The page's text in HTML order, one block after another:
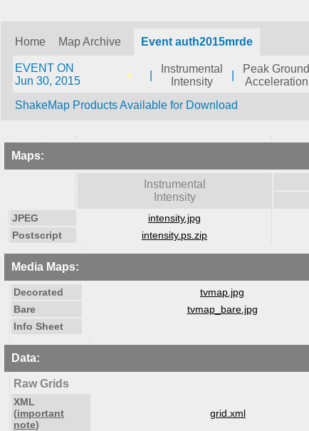
Home Map Archive Event auth2015mrde
EVENT ON
Jun 30, 2015
Instrumental
Intensity
Peak Ground
Acceleration
ShakeMap Products Available for Download
Maps:
Instrumental
Intensity
JPEG intensity.jpg
Postscript
intensity.ps.zip
Media Maps:
Decorated tvmap.jpg
Bare
tvmap_bare.jpg
Info Sheet
Data:
Raw Grids
XML
(important
note)
grid.xml